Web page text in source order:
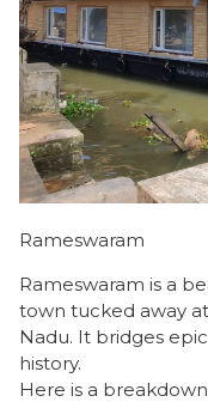
Rameswaram
Rameswaram is a
town tucked away
Nadu. It bridges
history.
​Here is a